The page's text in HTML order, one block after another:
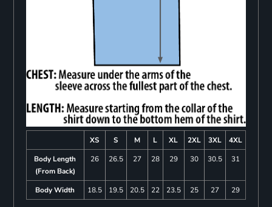
XS S M L XL 2XL 3XL
4XL
Body Length
(From Back)
26 26.5 27 28 29 30 30.5 31
Body Width 18.5 19.5 20.5 22 23.5 25 27 29